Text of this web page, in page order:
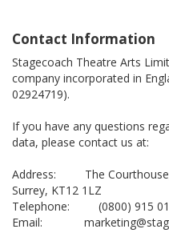
Contact Information
Stagecoach Theatre Arts
company incorporated in
02924719).
If you have any questions
data, please contact us at:
Address: The Courthouse,
Surrey, KT12 1LZ
Telephone: (0800) 915
Email: